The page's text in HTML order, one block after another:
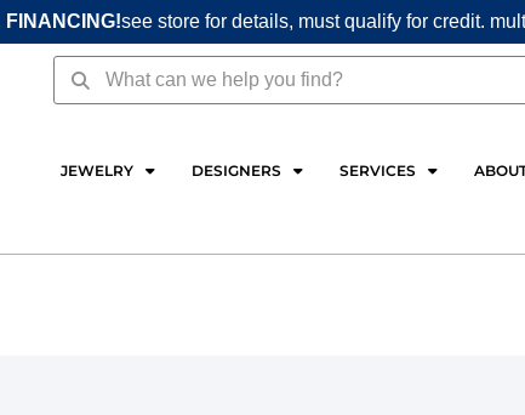
FINANCING!see store for details, must qualify for credit.
SearchSearch
JEWELRY DESIGNERS SERVICES